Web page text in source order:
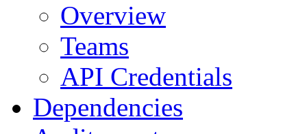
Overview
Teams
API Credentials
Dependencies